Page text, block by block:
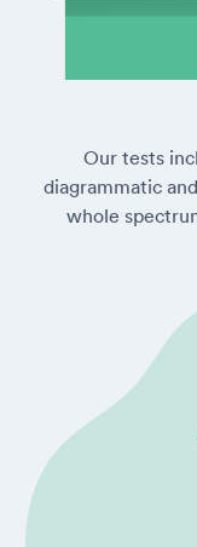
Our tests
diagrammatic
whole